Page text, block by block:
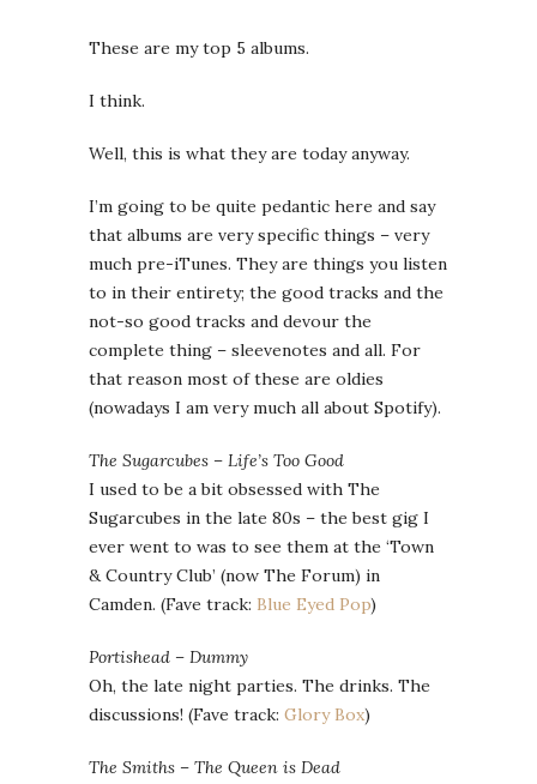
These are my top 5 albums.
I think.
Well, this is what they are today anyway.
I’m going to be quite pedantic here and say
that albums are very specific things – very
much pre-iTunes. They are things you listen
to in their entirety; the good tracks and the
not-so good tracks and devour the
complete thing – sleevenotes and all. For
that reason most of these are oldies
(nowadays I am very much all about Spotify).
The Sugarcubes – Life’s Too Good
I used to be a bit obsessed with The
Sugarcubes in the late 80s – the best gig I
ever went to was to see them at the ‘Town
& Country Club’ (now The Forum) in
Camden. (Fave track: Blue Eyed Pop)
Portishead – Dummy
Oh, the late night parties. The drinks. The
discussions! (Fave track: Glory Box)
The Smiths – The Queen is Dead